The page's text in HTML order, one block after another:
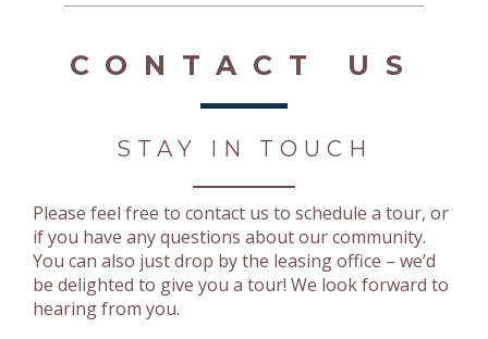
CONTACT US
STAY IN TOUCH
Please feel free to contact us to schedule a tour, or
if you have any questions about our community.
You can also just drop by the leasing office – we’d
be delighted to give you a tour! We look forward to
hearing from you.